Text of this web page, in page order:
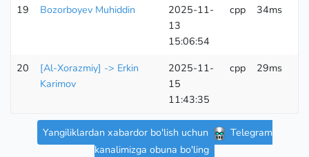
19 Bozorboyev Muhiddin
2025-11-
13
15:06:54
cpp 34ms
20
[Al-Xorazmiy] -> Erkin
Karimov
2025-11-
15
11:43:35
cpp 29ms
Yangiliklardan xabardor bo'lish uchun
Telegram
kanalimizga obuna bo'ling